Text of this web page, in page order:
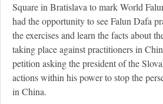
Square in Bratislava to mark World
had the opportunity to see Falun Dafa
the exercises and learn the facts about
taking place against practitioners in
petition asking the president of the
actions within his power to stop the
in China.